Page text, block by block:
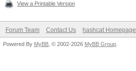
View a Printable Version
Forum Team Contact Us hashcat Homepage
Powered By MyBB , © 2002-2026 MyBB Group